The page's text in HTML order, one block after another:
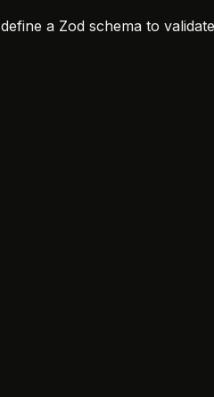
a Zod schema to